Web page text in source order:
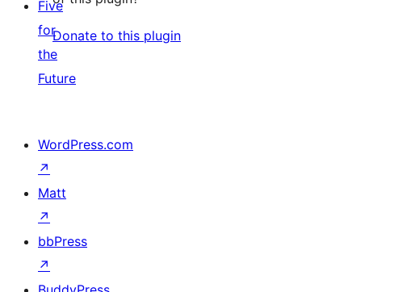
Donate to this plugin
Five
for
the
Future
WordPress.com
↗
Matt
↗
bbPress
↗